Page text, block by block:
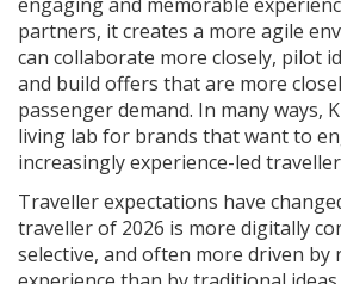
partners, it creates a more agile
can collaborate more closely, pilot
and build offers that are more
passenger demand. In many ways,
living lab for brands that want to
increasingly experience-led
Traveller expectations have
traveller of 2026 is more digitally
selective, and often more driven by